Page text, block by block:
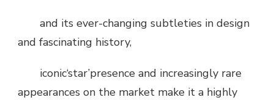
and its ever-changing subtleties in design
and fascinating history,
iconic‘star’presence and increasingly rare
appearances on the market make it a highly